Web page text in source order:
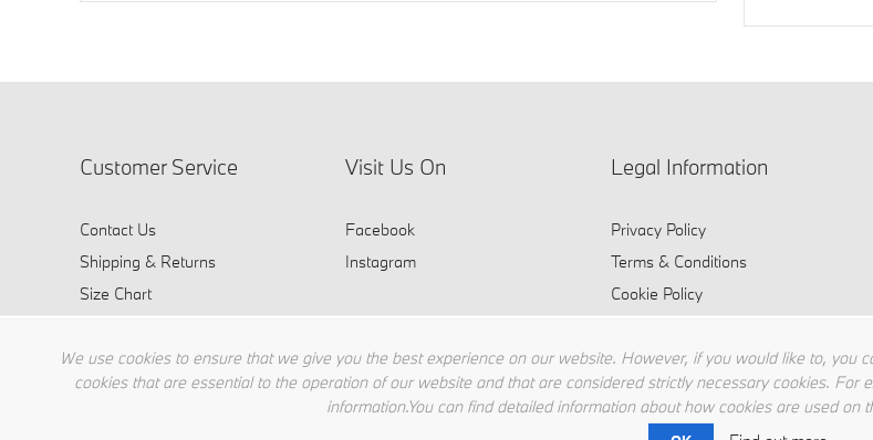
Customer Service
Contact Us
Shipping & Returns
Size Chart
Visit Us On
Facebook
Instagram
Legal Information
Privacy Policy
Terms & Conditions
Cookie Policy
We use cookies to ensure that we give you the best experience on our website. However, if you would like to, you
cookies that are essential to the operation of our website and that are considered strictly necessary cookies.
information.You can find detailed information about how cookies are used on